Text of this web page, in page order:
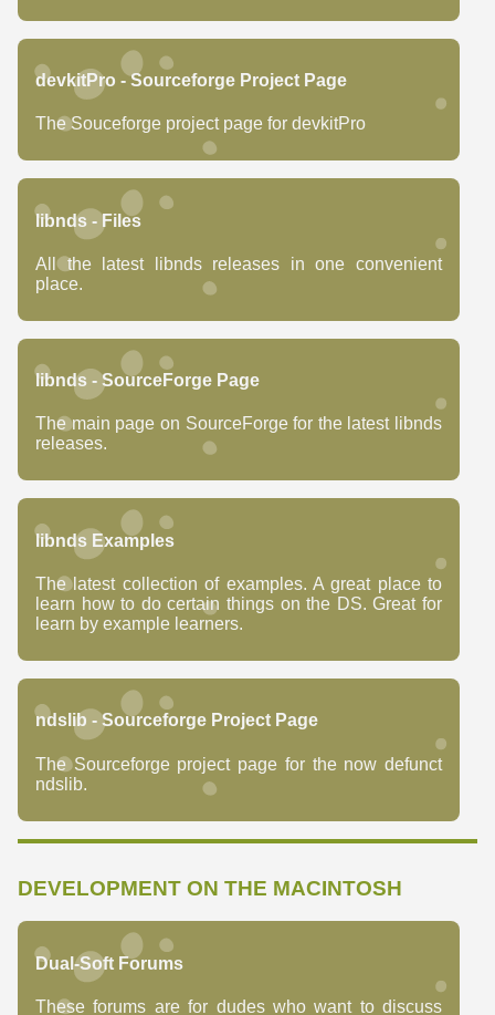
devkitPro - Sourceforge Project Page
The Souceforge project page for devkitPro
libnds - Files
All the latest libnds releases in one convenient
place.
libnds - SourceForge Page
The main page on SourceForge for the latest libnds
releases.
libnds Examples
The latest collection of examples. A great place to
learn how to do certain things on the DS. Great for
learn by example learners.
ndslib - Sourceforge Project Page
The Sourceforge project page for the now defunct
ndslib.
DEVELOPMENT ON THE MACINTOSH
Dual-Soft Forums
These forums are for dudes who want to discuss